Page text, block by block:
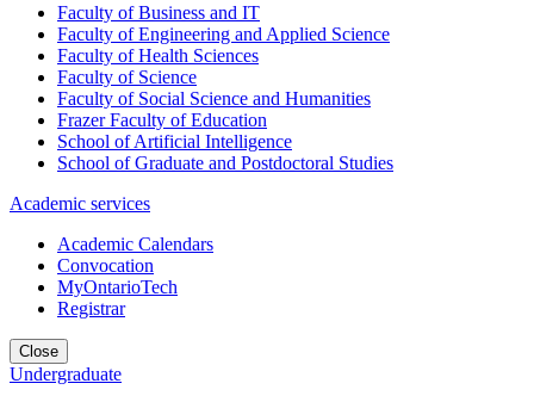
Faculty of Business and IT
Faculty of Engineering and Applied Science
Faculty of Health Sciences
Faculty of Science
Faculty of Social Science and Humanities
Frazer Faculty of Education
School of Artificial Intelligence
School of Graduate and Postdoctoral Studies
Academic services
Academic Calendars
Convocation
MyOntarioTech
Registrar
Close
Undergraduate